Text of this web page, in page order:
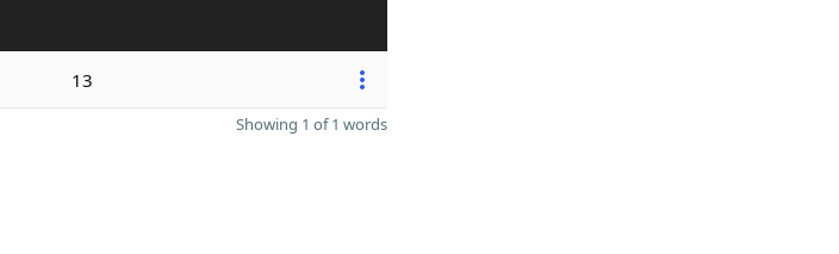
13
Showing 1 of 1 words